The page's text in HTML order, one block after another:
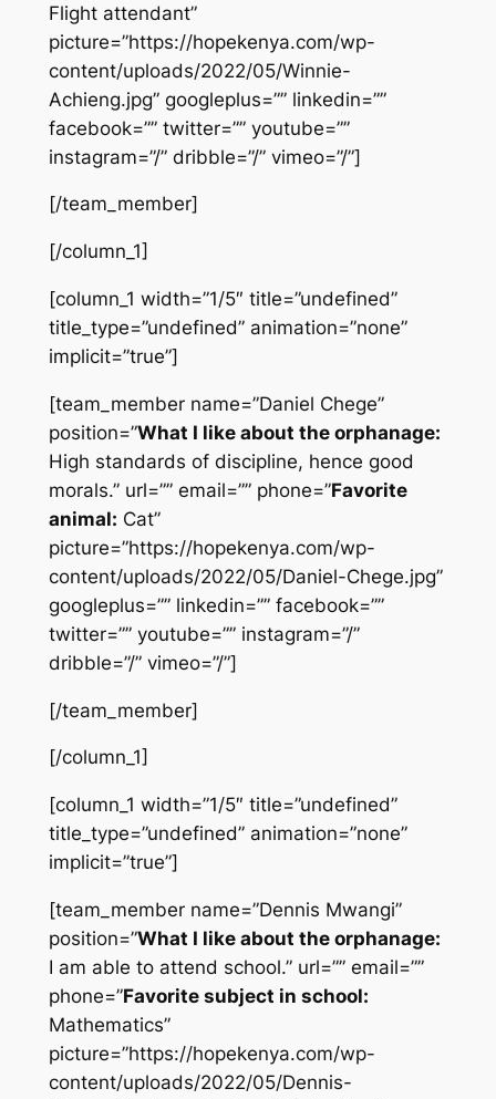
Flight attendant”
picture=”https://hopekenya.com/wp-
content/uploads/2022/05/Winnie-
Achieng.jpg” googleplus=”” linkedin=””
facebook=”” twitter=”” youtube=””
instagram=”/” dribble=”/” vimeo=”/”]
[/team_member]
[/column_1]
[column_1 width=”1/5″ title=”undefined”
title_type=”undefined” animation=”none”
implicit=”true”]
[team_member name=”Daniel Chege”
position=”What I like about the orphanage:
High standards of discipline, hence good
morals.” url=”” email=”” phone=”Favorite
animal: Cat”
picture=”https://hopekenya.com/wp-
content/uploads/2022/05/Daniel-Chege.jpg”
googleplus=”” linkedin=”” facebook=””
twitter=”” youtube=”” instagram=”/”
dribble=”/” vimeo=”/”]
[/team_member]
[/column_1]
[column_1 width=”1/5″ title=”undefined”
title_type=”undefined” animation=”none”
implicit=”true”]
[team_member name=”Dennis Mwangi”
position=”What I like about the orphanage:
I am able to attend school.” url=”” email=””
phone=”Favorite subject in school:
Mathematics”
picture=”https://hopekenya.com/wp-
content/uploads/2022/05/Dennis-